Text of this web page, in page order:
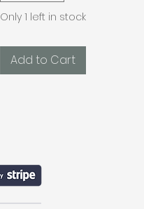
Only 1 left in stock
Add to Cart